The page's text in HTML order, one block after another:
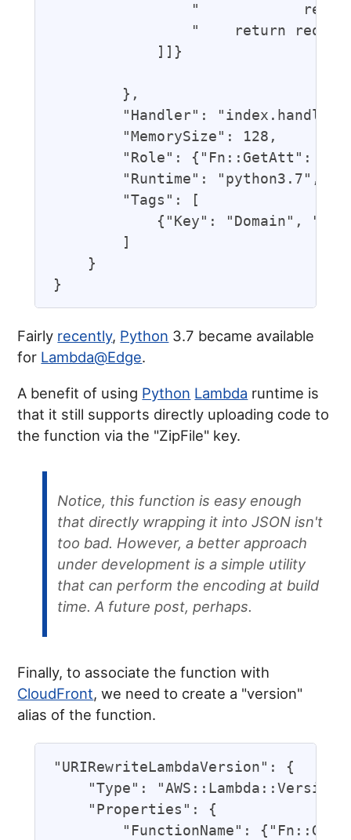
"
"    return
            ]]}
        },
"Handler":
        "MemorySize": 128,
"Role": {"Fn::GetAtt":
        "Runtime": "python3.7",
        "Tags": [
{"Key": "Domain",
        ]
    }
Fairly recently, Python 3.7 became available
for Lambda@Edge.
A benefit of using Python Lambda runtime is
that it still supports directly uploading code to
the function via the "ZipFile" key.
Notice, this function is easy enough
that directly wrapping it into JSON isn't
too bad. However, a better approach
under development is a simple utility
that can perform the encoding at build
time. A future post, perhaps.
Finally, to associate the function with
CloudFront, we need to create a "version"
alias of the function.
"URIRewriteLambdaVersion": {
"Type":
    "Properties": {
"FunctionName":